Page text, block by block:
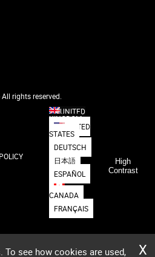
rights reserved.
UNITED
KINGDOM
UNITED
STATES
DEUTSCH
日本語
ESPAÑOL
CANADA
FRANÇAIS
High
Contrast
X
see how cookies are used,